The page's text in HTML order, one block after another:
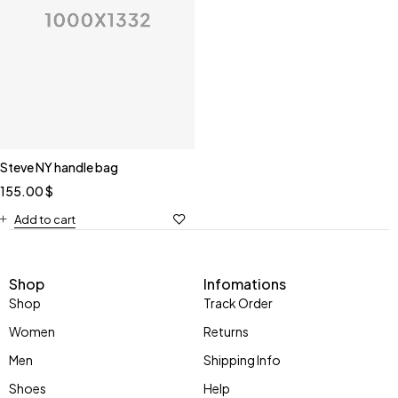
Steve NY handle bag
155.00$
Add to cart
Shop
Shop
Women
Men
Shoes
Infomations
Track Order
Returns
Shipping Info
Help